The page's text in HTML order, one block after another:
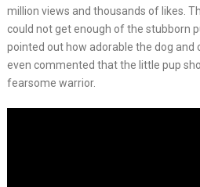
million views and thousands of likes.
could not get enough of the stubborn
pointed out how adorable the dog and
even commented that the little pup
fearsome warrior.